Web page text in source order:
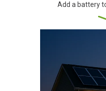
Add a battery